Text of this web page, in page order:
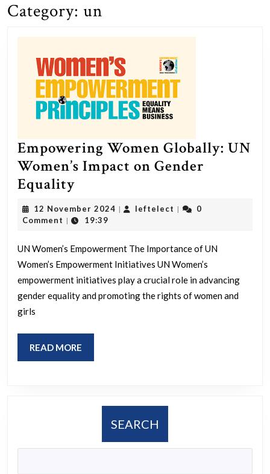
Category: un
Empowering Women Globally: UN
Women’s Impact on Gender
Equality
Women
Globally:
Women’s
Impact
on
Equality
12 November 2024 12
| leftelect leftelect
|
0
Comment | 19:39
UN Women’s Empowerment The Importance of UN
Women’s Empowerment Initiatives UN Women’s
empowerment initiatives play a crucial role in advancing
gender equality and promoting the rights of women and
girls
READ MORE
MORE
SEARCH